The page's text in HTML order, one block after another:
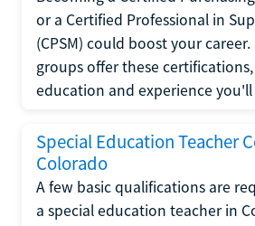
or a Certified Professional in
(CPSM) could boost your
groups offer these
education and experience you'll
Special Education Teacher
Colorado
A few basic qualifications are
a special education teacher in